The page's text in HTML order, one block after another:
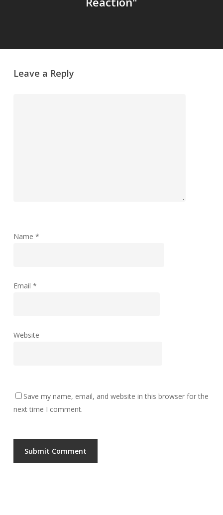
Leave a Reply
Name *
Email *
Website
Save my name, email, and website in this browser for the
next time I comment.